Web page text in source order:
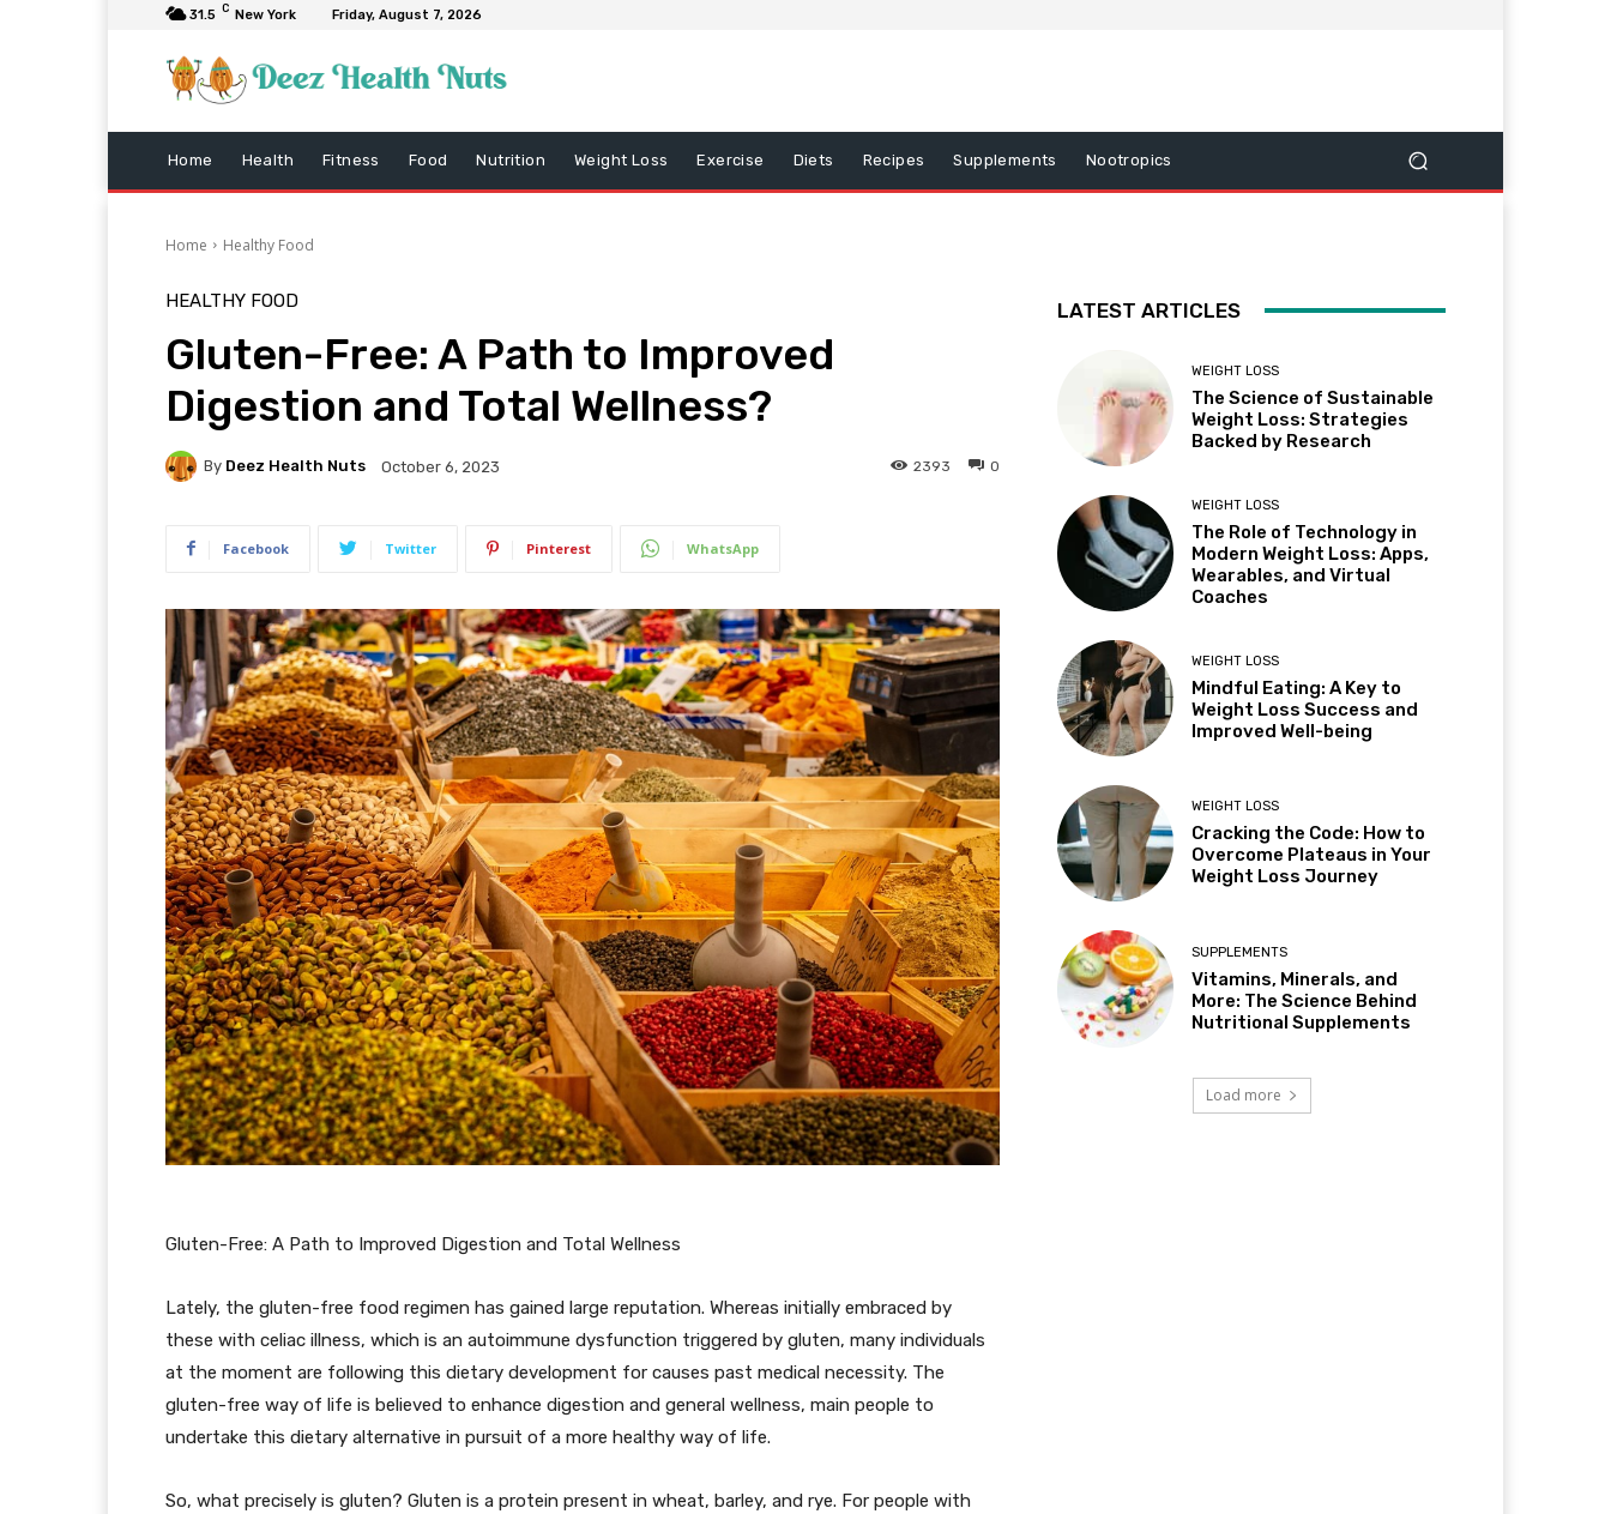
31.5 C New York Friday, August 7, 2026
Home Health Fitness Food Nutrition Weight Loss Exercise Diets Recipes Supplements Nootropics
Home Healthy Food
HEALTHY FOOD
Gluten-Free: A Path to Improved
Digestion and Total Wellness?
By Deez Health Nuts October 6, 2023 0
2393
Facebook Twitter Pinterest WhatsApp
Gluten-Free: A Path to Improved Digestion and Total Wellness
Lately, the gluten-free food regimen has gained large reputation. Whereas initially embraced by
these with celiac illness, which is an autoimmune dysfunction triggered by gluten, many individuals
at the moment are following this dietary development for causes past medical necessity. The
gluten-free way of life is believed to enhance digestion and general wellness, main people to
undertake this dietary alternative in pursuit of a more healthy way of life.
So, what precisely is gluten? Gluten is a protein present in wheat, barley, and rye. For people with
LATEST ARTICLES
WEIGHT LOSS
The Science of Sustainable
Weight Loss: Strategies
Backed by Research
WEIGHT LOSS
The Role of Technology in
Modern Weight Loss: Apps,
Wearables, and Virtual
Coaches
WEIGHT LOSS
Mindful Eating: A Key to
Weight Loss Success and
Improved Well-being
WEIGHT LOSS
Cracking the Code: How to
Overcome Plateaus in Your
Weight Loss Journey
SUPPLEMENTS
Vitamins, Minerals, and
More: The Science Behind
Nutritional Supplements
Load more